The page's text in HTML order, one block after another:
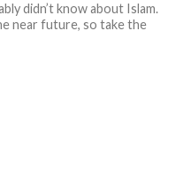
didn’t know about Islam.
near future, so take the